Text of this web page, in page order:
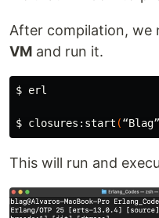
After compilation, we
VM and run it.
$ erl
$ closures:start (“Blag”
This will run and